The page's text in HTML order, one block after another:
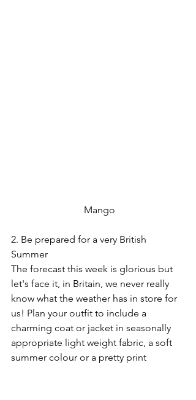
Mango
2. Be prepared for a very British
Summer
The forecast this week is glorious but
let's face it, in Britain, we never really
know what the weather has in store for
us! Plan your outfit to include a
charming coat or jacket in seasonally
appropriate light weight fabric, a soft
summer colour or a pretty print